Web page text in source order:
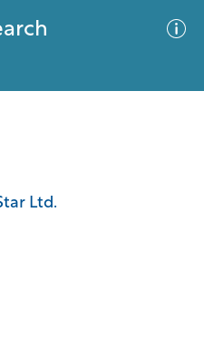
Ltd.